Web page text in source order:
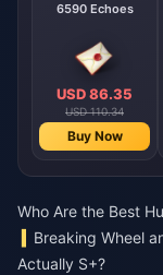
6590 Echoes
USD 86.35
USD 110.34
Buy Now
Who Are the Best
Breaking Wheel
Actually S+?